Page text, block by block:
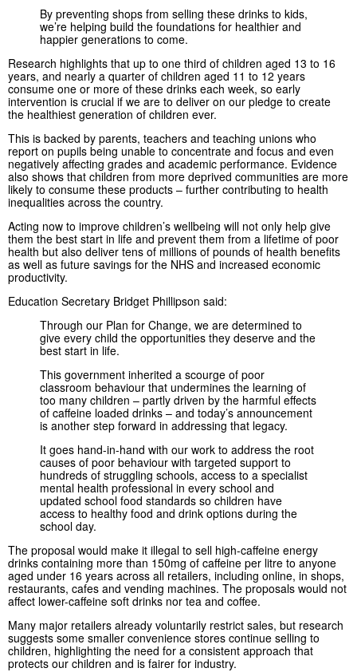
By preventing shops from selling these drinks to kids,
we’re helping build the foundations for healthier and
happier generations to come.
Research highlights that up to one third of children aged 13 to 16
years, and nearly a quarter of children aged 11 to 12 years
consume one or more of these drinks each week, so early
intervention is crucial if we are to deliver on our pledge to create
the healthiest generation of children ever.
This is backed by parents, teachers and teaching unions who
report on pupils being unable to concentrate and focus and even
negatively affecting grades and academic performance. Evidence
also shows that children from more deprived communities are more
likely to consume these products – further contributing to health
inequalities across the country.
Acting now to improve children’s wellbeing will not only help give
them the best start in life and prevent them from a lifetime of poor
health but also deliver tens of millions of pounds of health benefits
as well as future savings for the NHS and increased economic
productivity.
Education Secretary Bridget Phillipson said:
Through our Plan for Change, we are determined to
give every child the opportunities they deserve and the
best start in life.
This government inherited a scourge of poor
classroom behaviour that undermines the learning of
too many children – partly driven by the harmful effects
of caffeine loaded drinks – and today’s announcement
is another step forward in addressing that legacy.
It goes hand-in-hand with our work to address the root
causes of poor behaviour with targeted support to
hundreds of struggling schools, access to a specialist
mental health professional in every school and
updated school food standards so children have
access to healthy food and drink options during the
school day.
The proposal would make it illegal to sell high-caffeine energy
drinks containing more than 150mg of caffeine per litre to anyone
aged under 16 years across all retailers, including online, in shops,
restaurants, cafes and vending machines. The proposals would not
affect lower-caffeine soft drinks nor tea and coffee.
Many major retailers already voluntarily restrict sales, but research
suggests some smaller convenience stores continue selling to
children, highlighting the need for a consistent approach that
protects our children and is fairer for industry.